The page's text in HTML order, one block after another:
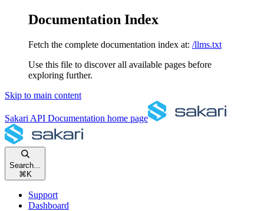
Documentation Index
Fetch the complete documentation index at: /llms.txt
Use this file to discover all available pages before
exploring further.
Skip to main content
Sakari API Documentation home page
Search...
⌘ K
Support
Dashboard